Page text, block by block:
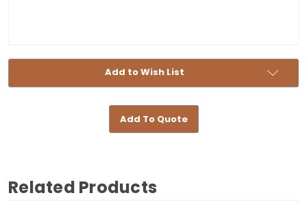
Add to Wish List
Add To Quote
Related Products